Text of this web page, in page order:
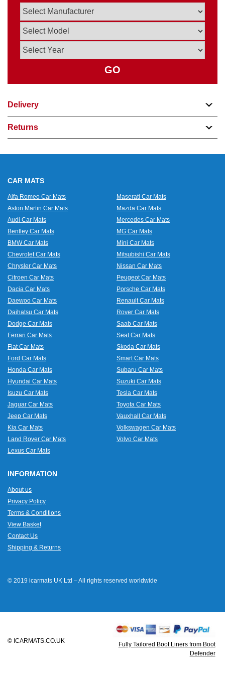
GO
Delivery
Returns
CAR MATS
Alfa Romeo Car Mats
Aston Martin Car Mats
Audi Car Mats
Bentley Car Mats
BMW Car Mats
Chevrolet Car Mats
Chrysler Car Mats
Citroen Car Mats
Dacia Car Mats
Daewoo Car Mats
Daihatsu Car Mats
Dodge Car Mats
Ferrari Car Mats
Fiat Car Mats
Ford Car Mats
Honda Car Mats
Hyundai Car Mats
Isuzu Car Mats
Jaguar Car Mats
Jeep Car Mats
Kia Car Mats
Land Rover Car Mats
Lexus Car Mats
Maserati Car Mats
Mazda Car Mats
Mercedes Car Mats
MG Car Mats
Mini Car Mats
Mitsubishi Car Mats
Nissan Car Mats
Peugeot Car Mats
Porsche Car Mats
Renault Car Mats
Rover Car Mats
Saab Car Mats
Seat Car Mats
Skoda Car Mats
Smart Car Mats
Subaru Car Mats
Suzuki Car Mats
Tesla Car Mats
Toyota Car Mats
Vauxhall Car Mats
Volkswagen Car Mats
Volvo Car Mats
INFORMATION
About us
Privacy Policy
Terms & Conditions
View Basket
Contact Us
Shipping & Returns
© 2019 icarmats UK Ltd – All rights reserved worldwide
© ICARMATS.CO.UK
Fully Tailored Boot Liners from Boot
Defender